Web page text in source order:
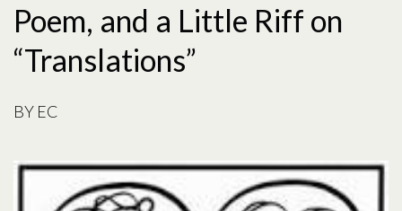
Poem, and a Little Riff on
“Translations”
BY EC